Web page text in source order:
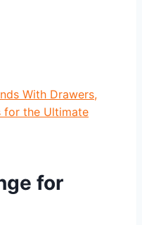
With Drawers,
for the Ultimate
for